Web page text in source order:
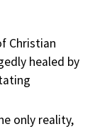
Christian
healed by
only reality,